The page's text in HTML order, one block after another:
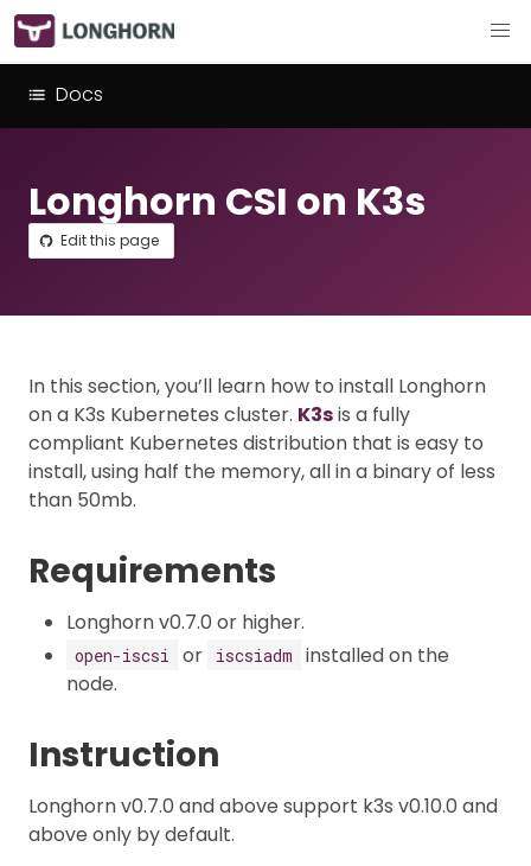
Docs
Longhorn CSI on K3s
Edit this page
In this section, you’ll learn how to install Longhorn
on a K3s Kubernetes cluster. K3sis a fully
compliant Kubernetes distribution that is easy to
install, using half the memory, all in a binary of less
than 50mb.
Requirements
Longhorn v0.7.0 or higher.
open-iscsi or iscsiadm
installed on the
node.
Instruction
Longhorn v0.7.0 and above support k3s v0.10.0 and
above only by default.